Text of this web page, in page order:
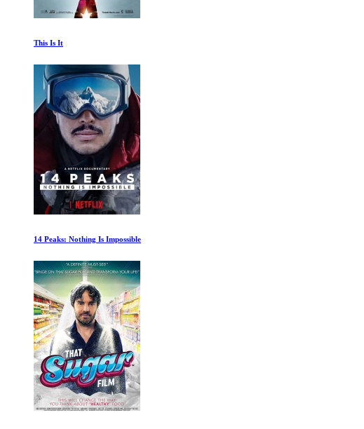
The History of the Red Army
Outbreak: The Virus That Shook the World